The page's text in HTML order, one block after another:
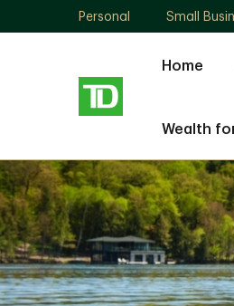
Personal Small
Home
Wealth
Lisa
Wiseman